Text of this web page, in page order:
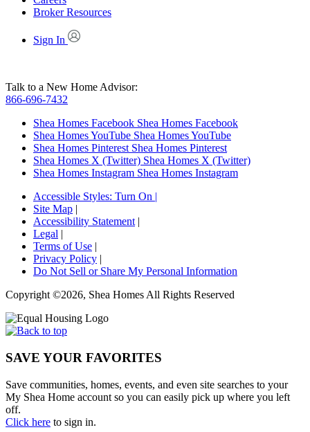
Broker Resources
Sign In
Talk to a New Home Advisor:
866-696-7432
Shea Homes Facebook Shea Homes Facebook
Shea Homes YouTube Shea Homes YouTube
Shea Homes Pinterest Shea Homes Pinterest
Shea Homes X (Twitter) Shea Homes X (Twitter)
Shea Homes Instagram Shea Homes Instagram
Accessible Styles: Turn On |
Site Map |
Accessibility Statement |
Legal |
Terms of Use |
Privacy Policy |
Do Not Sell or Share My Personal Information
Copyright ©2026, Shea Homes All Rights Reserved
SAVE YOUR FAVORITES
Save communities, homes, events, and even site searches to your
My Shea Home account so you can easily pick up where you left
off.
Click here to sign in.